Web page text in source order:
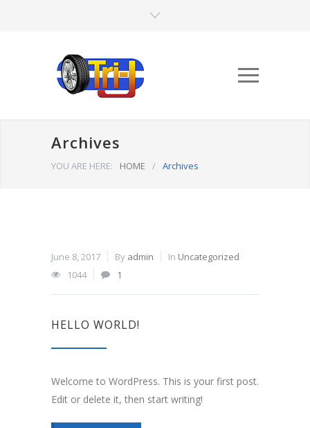
Archives
YOU ARE HERE: HOME / Archives
June 8, 2017 By admin In Uncategorized
1044
1
HELLO WORLD!
Welcome to WordPress. This is your first post.
Edit or delete it, then start writing!